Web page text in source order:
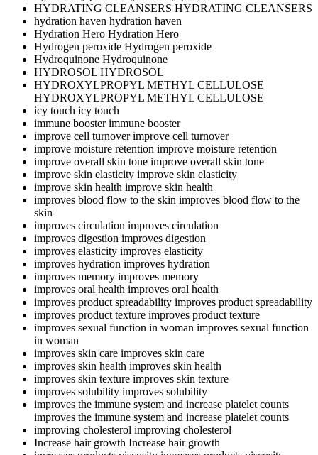
HYDRATING CLEANSERS HYDRATING CLEANSERS
hydration haven hydration haven
Hydration Hero Hydration Hero
Hydrogen peroxide Hydrogen peroxide
Hydroquinone Hydroquinone
HYDROSOL HYDROSOL
HYDROXYLPROPYL METHYL CELLULOSE
HYDROXYLPROPYL METHYL CELLULOSE
icy touch icy touch
immune boosterimmune booster
improve cell turnoverimprove cell turnover
improve moisture retention improve moisture retention
improve overall skin tone improve overall skin tone
improve skin elasticity improve skin elasticity
improve skin health improve skin health
improves blood flow to the skin improves blood flow to the
skin
improves circulation improves circulation
improves digestion improves digestion
improves elasticity improves elasticity
improves hydration improves hydration
improves memory improves memory
improves oral health improves oral health
improves product spreadability improves product spreadability
improves product texture improves product texture
improves sexual function in woman improves sexual function
in woman
improves skin care improves skin care
improves skin health improves skin health
improves skin texture improves skin texture
improves solubility improves solubility
improves the immune system and increase platelet counts
improves the immune system and increase platelet counts
improving cholesterol improving cholesterol
Increase hair growth Increase hair growth